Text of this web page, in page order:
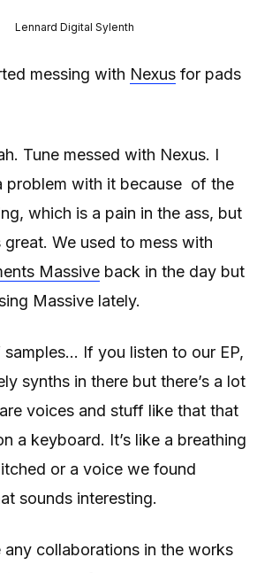
Lennard Digital Sylenth
messing with Nexus for pads
Tune messed with Nexus. I
problem with it because of the
which is a pain in the ass, but
great. We used to mess with
Massive back in the day but
Massive lately.
If you listen to our EP,
synths in there but there’s a lot
voices and stuff like that that
a keyboard. It’s like a breathing
or a voice we found
sounds interesting.
any collaborations in the works